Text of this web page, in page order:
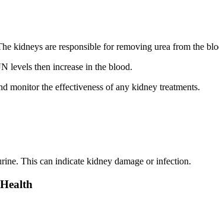
kidneys are responsible for removing urea from the
levels then increase in the blood.
monitor the effectiveness of any kidney treatments.
This can indicate kidney damage or infection.